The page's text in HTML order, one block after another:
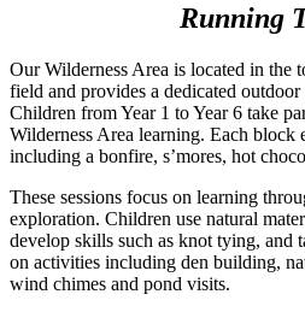
Running
Our Wilderness Area is located in the
field and provides a dedicated
Children from Year 1 to Year 6 take
Wilderness Area learning. Each block
including a bonfire, s’mores, hot
These sessions focus on learning
exploration. Children use natural
develop skills such as knot tying, and
on activities including den building,
wind chimes and pond visits.